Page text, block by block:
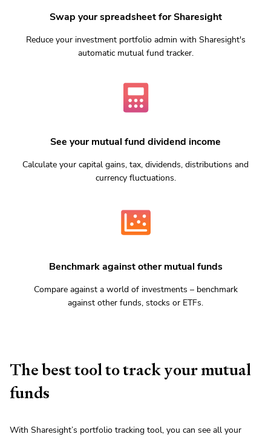
Swap your spreadsheet for Sharesight
Reduce your investment portfolio admin with Sharesight's
automatic mutual fund tracker.
See your mutual fund dividend income
Calculate your capital gains, tax, dividends, distributions and
currency fluctuations.
Benchmark against other mutual funds
Compare against a world of investments – benchmark
against other funds, stocks or ETFs.
The best tool to track yourmutual
funds
With Sharesight’s portfolio tracking tool, you can see all your